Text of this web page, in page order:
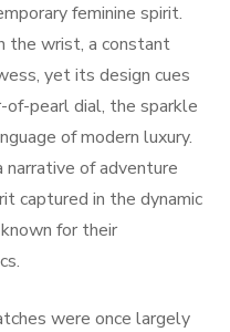
feminine spirit.
the wrist, a constant
yet its design cues
pearl dial, the sparkle
of modern luxury.
of adventure
captured in the dynamic
for their
were once largely